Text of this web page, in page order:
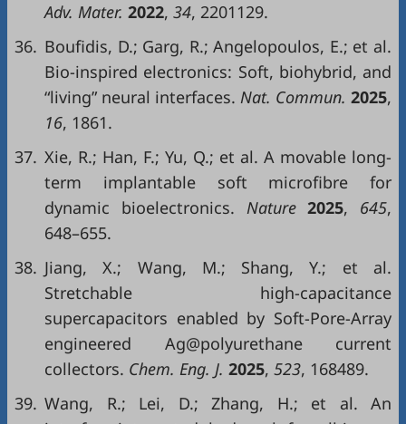
Adv. Mater. 2022, 34, 2201129.
36. Boufidis, D.; Garg, R.; Angelopoulos, E.; et al.
Bio-inspired electronics: Soft, biohybrid, and
“living” neural interfaces. Nat. Commun. 2025,
16, 1861.
37. Xie, R.; Han, F.; Yu, Q.; et al. A movable long-
term implantable soft microfibre for
dynamic bioelectronics. Nature2025, 645,
648–655.
38. Jiang, X.; Wang, M.; Shang, Y.; et al.
Stretchable high-capacitance
supercapacitors enabled by Soft-Pore-Array
engineered Ag@polyurethane current
collectors. Chem. Eng. J. 2025, 523, 168489.
39. Wang, R.; Lei, D.; Zhang, H.; et al. An